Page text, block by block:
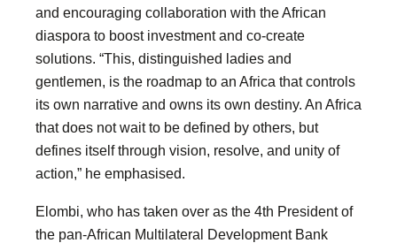
and encouraging collaboration with the African
diaspora to boost investment and co-create
solutions. “This, distinguished ladies and
gentlemen, is the roadmap to an Africa that controls
its own narrative and owns its own destiny. An Africa
that does not wait to be defined by others, but
defines itself through vision, resolve, and unity of
action,” he emphasised.
Elombi, who has taken over as the 4th President of
the pan-African Multilateral Development Bank